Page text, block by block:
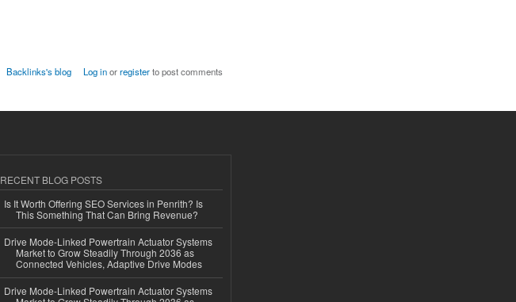
Backlinks's blog Log inorregisterto post comments
RECENT BLOG POSTS
Is It Worth Offering SEO Services in Penrith? Is
This Something That Can Bring Revenue?
Drive Mode-Linked Powertrain Actuator Systems
Market to Grow Steadily Through 2036 as
Connected Vehicles, Adaptive Drive Modes
Drive Mode-Linked Powertrain Actuator Systems